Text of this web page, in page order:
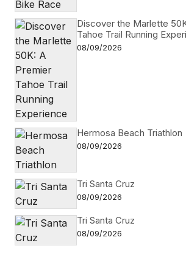
Discover the Marlette
Tahoe Trail Running
08/09/2026
Hermosa Beach Triathlon
08/09/2026
Tri Santa Cruz
08/09/2026
Tri Santa Cruz
08/09/2026